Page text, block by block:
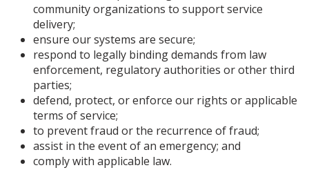
community organizations to support service
delivery;
ensure our systems are secure;
respond to legally binding demands from law
enforcement, regulatory authorities or other third
parties;
defend, protect, or enforce our rights or applicable
terms of service;
to prevent fraud or the recurrence of fraud;
assist in the event of an emergency; and
comply with applicable law.